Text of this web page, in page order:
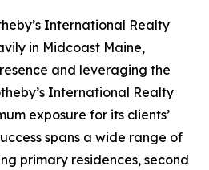
International Realty
in Midcoast Maine,
and leveraging the
International Realty
exposure for its clients’
spans a wide range of
primary residences, second